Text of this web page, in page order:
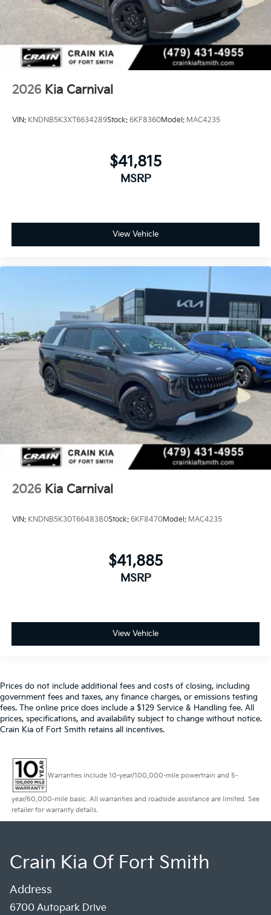
2026 Kia Carnival
VIN: KNDNB5K3XT6634289Stock: 6KF8360Model: MAC4235
$41,815
MSRP
View Vehicle
2026 Kia Carnival
VIN: KNDNB5K30T6648380Stock: 6KF8470Model: MAC4235
$41,885
MSRP
View Vehicle
Prices do not include additional fees and costs of closing, including
government fees and taxes, any finance charges, or emissions testing
fees. The online price does include a $129 Service & Handling fee. All
prices, specifications, and availability subject to change without notice.
Crain Kia of Fort Smith retains all incentives.
Warranties include 10-year/100,000-mile powertrain and 5-
year/60,000-mile basic. All warranties and roadside assistance are limited. See
retailer for warranty details.
Crain Kia Of Fort Smith
Address
6700 Autopark Drive